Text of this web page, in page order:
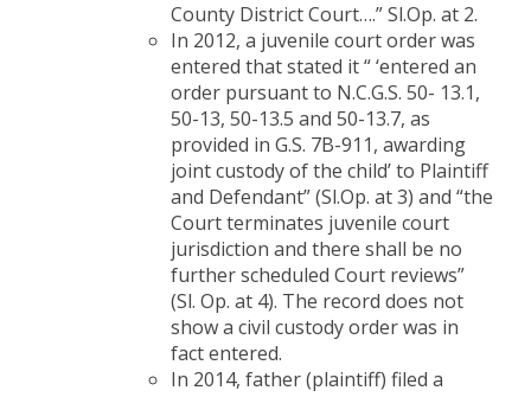
County District Court….” Sl.Op. at 2.
In 2012, a juvenile court order was
entered that stated it “ ‘entered an
order pursuant to N.C.G.S. 50- 13.1,
50-13, 50-13.5 and 50-13.7, as
provided in G.S. 7B-911, awarding
joint custody of the child’ to Plaintiff
and Defendant” (Sl.Op. at 3) and “the
Court terminates juvenile court
jurisdiction and there shall be no
further scheduled Court reviews”
(Sl. Op. at 4). The record does not
show a civil custody order was in
fact entered.
In 2014, father (plaintiff) filed a